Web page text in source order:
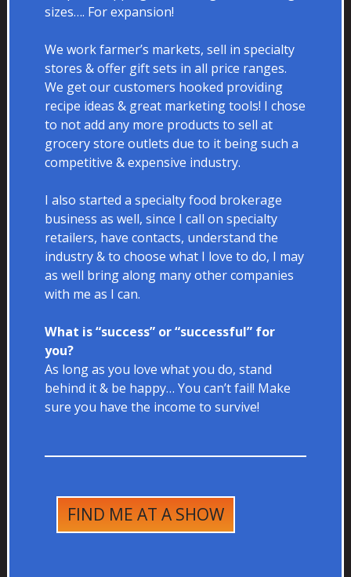
sizes…. For expansion!
We work farmer’s markets, sell in specialty
stores & offer gift sets in all price ranges.
We get our customers hooked providing
recipe ideas & great marketing tools! I chose
to not add any more products to sell at
grocery store outlets due to it being such a
competitive & expensive industry.
I also started a specialty food brokerage
business as well, since I call on specialty
retailers, have contacts, understand the
industry & to choose what I love to do, I may
as well bring along many other companies
with me as I can.
What is “success” or “successful” for
you?
As long as you love what you do, stand
behind it & be happy… You can’t fail! Make
sure you have the income to survive!
FIND ME AT A SHOW